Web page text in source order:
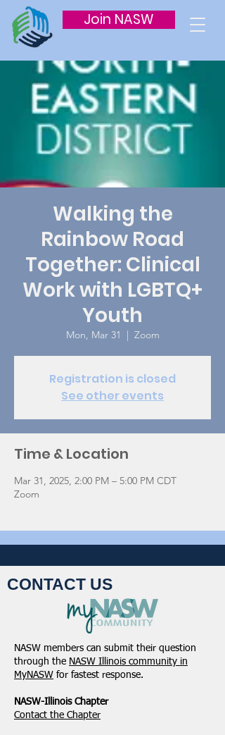
Join NASW
Walking the
Rainbow Road
Together: Clinical
Work with LGBTQ+
Youth
Mon, Mar 31
  |
Zoom
Registration is closed
See other events
Time & Location
Mar 31, 2025, 2:00 PM – 5:00 PM CDT
Zoom
CONTACT US
NASW members can submit their question
through the NASW Illinois community in
MyNASW for fastest response.
NASW-Illinois Chapter
​Contact the Chapter